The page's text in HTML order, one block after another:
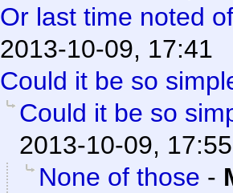
Or last time noted
2013-10-09, 17:41
Could it be so
Could it be so
2013-10-09, 17:55
None of those -